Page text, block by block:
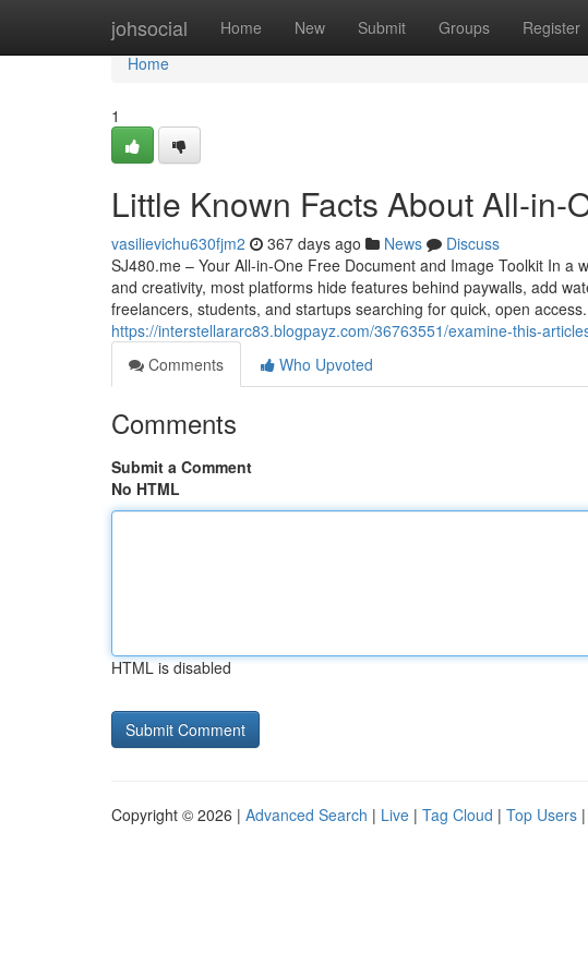
johsocial Home New Submit Groups Register
Home
Home
1
Little Known Facts About All-in-
vasilievichu630fjm2 367 days ago News
Discuss
SJ480.me – Your All-in-One Free Document and Image Toolkit In a
and creativity, most platforms hide features behind paywalls, add
freelancers, students, and startups searching for quick, open
https://interstellararc83.blogpayz.com/36763551/examine-this-
Comments
Who Upvoted
Comments
Submit a Comment
No HTML
HTML is disabled
Copyright © 2026 | Advanced Search | Live | Tag Cloud | Top Users